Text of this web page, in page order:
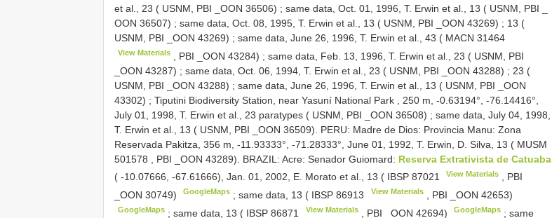
et al., 23 ( USNM, PBI _OON 36506) ; same data, Oct. 01, 1996, T. Erwin et al., 13 ( USNM, PBI _
OON 36507) ; same data, Oct. 08, 1995, T. Erwin et al., 13 ( USNM, PBI _OON 43269) ; 13 (
USNM, PBI _OON 43269) ; same data, June 26, 1996, T. Erwin et al., 43 ( MACN 31464
View Materials , PBI _OON 43284) ;same data, Feb. 13, 1996, T. Erwin et al., 23 ( USNM, PBI
_OON 43287) ; same data, Oct. 06, 1994, T. Erwin et al., 23 ( USNM, PBI _OON 43288) ; 23 (
USNM, PBI _OON 43288) ; same data, June 26, 1996, T. Erwin et al., 13 ( USNM, PBI _OON
43302) ; Tiputini Biodiversity Station, near Yasuní National Park , 250 m, -0.63194°, -76.14416°,
July 01, 1998, T. Erwin et al., 23 paratypes ( USNM, PBI _OON 36508) ; same data, July 04, 1998,
T. Erwin et al., 13 ( USNM, PBI _OON 36509). PERU: Madre de Dios: Provincia Manu: Zona
Reservada Pakitza, 356 m, -11.93333°, -71.28333°, June 01, 1992, T. Erwin, D. Silva, 13 ( MUSM
501578 , PBI _OON 43289). BRAZIL: Acre: Senador Guiomard: Reserva Extrativista de Catuaba
( -10.07666, -67.61666), Jan. 01, 2002, E. Morato et al., 13 ( IBSP 87021 View Materials , PBI
_OON 30749)
GoogleMaps ;same data, 13 ( IBSP 86913 View Materials, PBI _OON 42653)
GoogleMaps ;same data, 13 ( IBSP 86871 View Materials, PBI _OON 42694) GoogleMaps; same